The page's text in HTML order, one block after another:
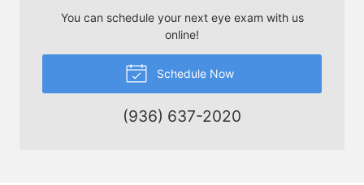
You can schedule your next eye exam with us
online!
Schedule Now
(936) 637-2020